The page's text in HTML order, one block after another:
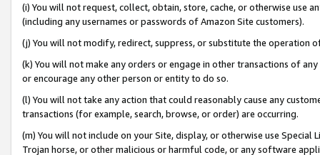
(i) You will not request, collect, obtain, store, cache, or otherwise use
(including any usernames or passwords of Amazon Site customers).
(j) You will not modify, redirect, suppress, or substitute the operation
(k) You will not make any orders or engage in other transactions of
or encourage any other person or entity to do so.
(l) You will not take any action that could reasonably cause any
transactions (for example, search, browse, or order) are occurring.
(m) You will not include on your Site, display, or otherwise use
Trojan horse, or other malicious or harmful code, or any software